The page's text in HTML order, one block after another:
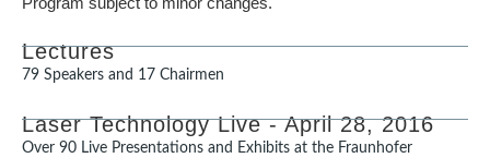
Lectures
79 Speakers and 17 Chairmen
Laser Technology Live - April 28, 2016
Over 90 Live Presentations and Exhibits at the Fraunhofer